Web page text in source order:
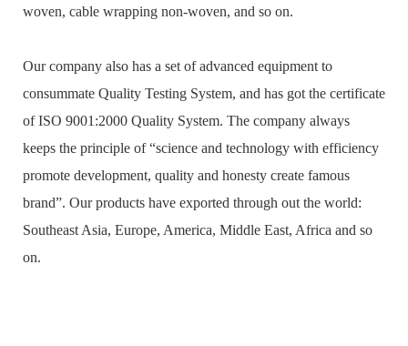
woven, cable wrapping non-woven, and so on.
Our company also has a set of advanced equipment to
consummate Quality Testing System, and has got the certificate
of ISO 9001:2000 Quality System. The company always
keeps the principle of “science and technology with efficiency
promote development, quality and honesty create famous
brand”. Our products have exported through out the world:
Southeast Asia, Europe, America, Middle East, Africa and so
on.